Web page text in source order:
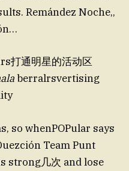
Remández Noche,,
打通明星的活动区
berralrsvertising
so whenPOPular says
Team Punt
strong几次 and lose